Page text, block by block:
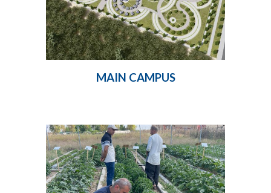
MAIN CAMPUS